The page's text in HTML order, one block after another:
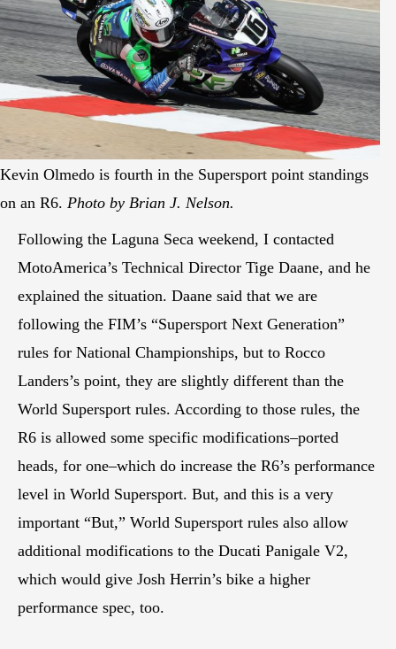
Kevin Olmedo is fourth in the Supersport point standings
on an R6. Photo by Brian J. Nelson.
Following the Laguna Seca weekend, I contacted
MotoAmerica’s Technical Director Tige Daane, and he
explained the situation. Daane said that we are
following the FIM’s “Supersport Next Generation”
rules for National Championships, but to Rocco
Landers’s point, they are slightly different than the
World Supersport rules. According to those rules, the
R6 is allowed some specific modifications–ported
heads, for one–which do increase the R6’s performance
level in World Supersport. But, and this is a very
important “But,” World Supersport rules also allow
additional modifications to the Ducati Panigale V2,
which would give Josh Herrin’s bike a higher
performance spec, too.